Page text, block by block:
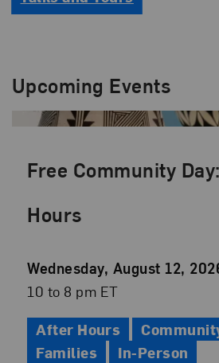
Upcoming Events
Free Community
Hours
Event
Date
Wednesday, August 12,
Event
Time
10 to 8 pm ET
After Hours
Families
In-Person